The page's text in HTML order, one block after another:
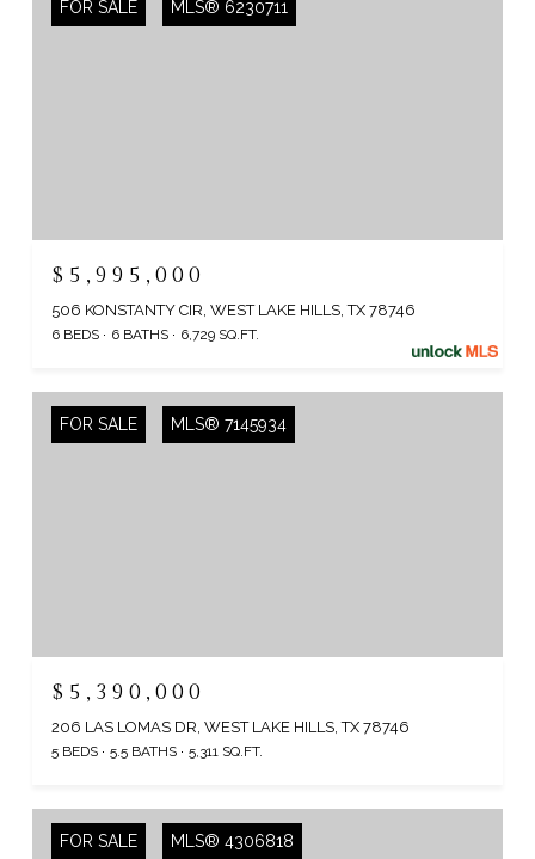
FOR SALE MLS® 6230711
$5,995,000
506 KONSTANTY CIR, WEST LAKE HILLS, TX 78746
6 BEDS 6 BATHS 6,729 SQ.FT.
FOR SALE MLS® 7145934
$5,390,000
206 LAS LOMAS DR, WEST LAKE HILLS, TX 78746
5 BEDS 5.5 BATHS 5,311 SQ.FT.
FOR SALE MLS® 4306818